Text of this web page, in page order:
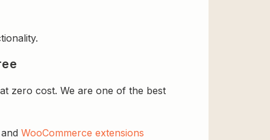
zero cost. We are one of the best
WooCommerce extensions